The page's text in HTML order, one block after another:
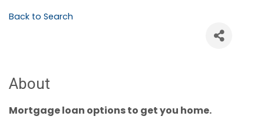
Back to Search
About
Mortgage loan options to get you home.